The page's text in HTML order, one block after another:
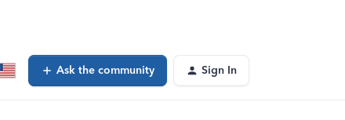
Ask the community Sign In